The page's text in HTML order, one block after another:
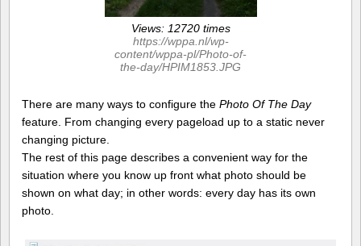
Views: 12720 times
https://wppa.nl/wp-
content/wppa-pl/Photo-of-
the-day/HPIM1853.JPG
There are many ways to configure the Photo Of The Day
feature. From changing every pageload up to a static never
changing picture.
The rest of this page describes a convenient way for the
situation where you know up front what photo should be
shown on what day; in other words: every day has its own
photo.